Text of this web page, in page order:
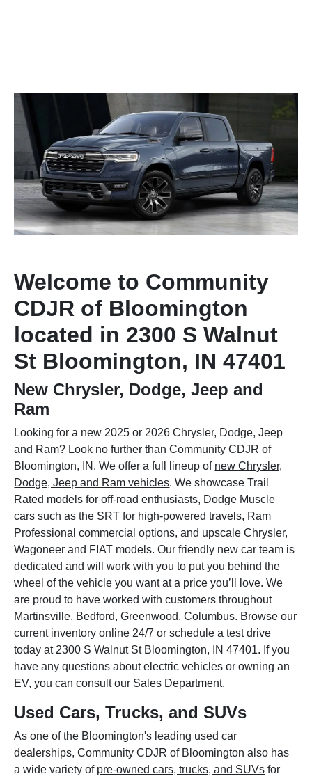
Welcome to Community
CDJR of Bloomington
located in 2300 S Walnut
St Bloomington, IN 47401
New Chrysler, Dodge, Jeep and
Ram
Looking for a new 2025 or 2026 Chrysler, Dodge, Jeep
and Ram? Look no further than Community CDJR of
Bloomington, IN. We offer a full lineup of new Chrysler,
Dodge, Jeep and Ram vehicles. We showcase Trail
Rated models for off-road enthusiasts, Dodge Muscle
cars such as the SRT for high-powered travels, Ram
Professional commercial options, and upscale Chrysler,
Wagoneer and FIAT models. Our friendly new car team is
dedicated and will work with you to put you behind the
wheel of the vehicle you want at a price you’ll love. We
are proud to have worked with customers throughout
Martinsville, Bedford, Greenwood, Columbus. Browse our
current inventory online 24/7 or schedule a test drive
today at 2300 S Walnut St Bloomington, IN 47401. If you
have any questions about electric vehicles or owning an
EV, you can consult our Sales Department.
Used Cars, Trucks, and SUVs
As one of the Bloomington's leading used car
dealerships, Community CDJR of Bloomington also has
a wide variety of pre-owned cars, trucks, and SUVs for